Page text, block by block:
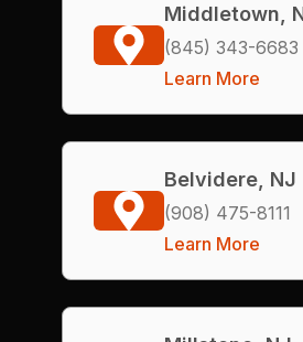
Middletown,
(845) 343-6683
Learn More
Belvidere, NJ
(908) 475-8111
Learn More